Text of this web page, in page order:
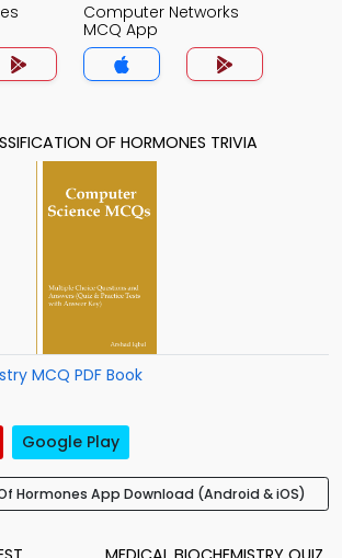
Computer Networks
MCQ App
OF HORMONES TRIVIA
MCQ PDF Book
Google Play
Hormones App Download (Android & iOS)